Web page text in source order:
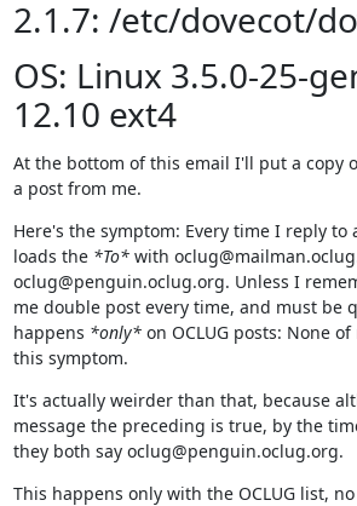
2.1.7: /etc/dovecot/
OS: Linux 3.5.0-25-
12.10 ext4
At the bottom of this email I'll put a copy
a post from me.
Here's the symptom: Every time I reply to
loads the *To* with
oclug@penguin.oclug.org. Unless I
me double post every time, and must be
happens *only* on OCLUG posts: None
this symptom.
It's actually weirder than that, because
message the preceding is true, by the
they both say oclug@penguin.oclug.org.
This happens only with the OCLUG list,